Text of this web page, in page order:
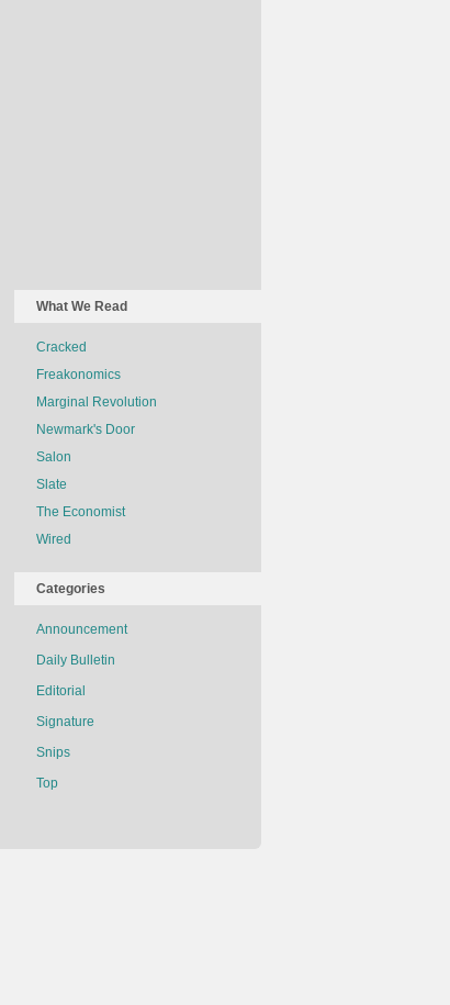
What We Read
Cracked
Freakonomics
Marginal Revolution
Newmark's Door
Salon
Slate
The Economist
Wired
Categories
Announcement
Daily Bulletin
Editorial
Signature
Snips
Top